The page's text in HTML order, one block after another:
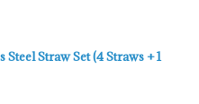
Steel Straw Set (4 Straws + 1